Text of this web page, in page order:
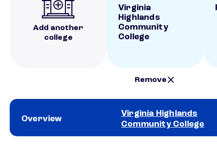
Add another
college
Virginia
Highlands
Community
College
Remove
Overview
Virginia Highlands
Community College